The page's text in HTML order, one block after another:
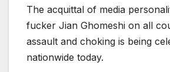
The acquittal of media
fucker Jian Ghomeshi on all
assault and choking is being
nationwide today.